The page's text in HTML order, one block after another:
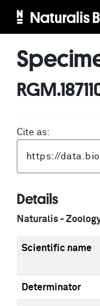
Naturalis
Cite as:
Details
Naturalis -
Scientific name
Determinator